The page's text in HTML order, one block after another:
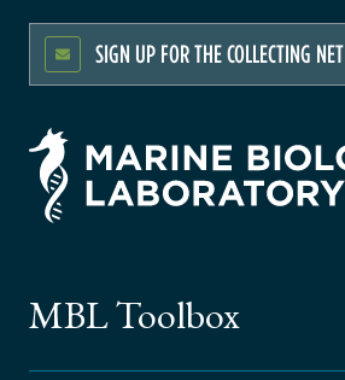
SIGN UP FOR THE COLLECTING NET
MBL Toolbox